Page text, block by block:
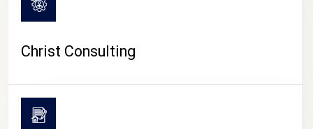
Christ Consulting